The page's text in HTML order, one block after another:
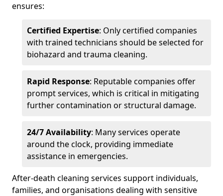
ensures:
Certified Expertise: Only certified companies
with trained technicians should be selected for
biohazard and trauma cleaning.
Rapid Response: Reputable companies offer
prompt services, which is critical in mitigating
further contamination or structural damage.
24/7 Availability: Many services operate
around the clock, providing immediate
assistance in emergencies.
After-death cleaning services support individuals,
families, and organisations dealing with sensitive